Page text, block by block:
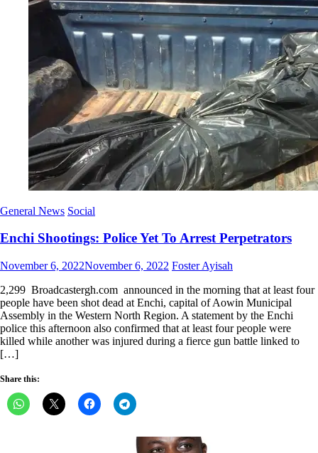
General News Social
Enchi Shootings: Police Yet To Arrest Perpetrators
Posted
November 6, 2022November 6, 2022 Author
Foster Ayisah
2,299 Broadcastergh.com announced in the morning that at least four
people have been shot dead at Enchi, capital of Aowin Municipal
Assembly in the Western North Region. A statement by the Enchi
police this afternoon also confirmed that at least four people were
killed while another was injured during a fierce gun battle linked to
[…]
Share this: